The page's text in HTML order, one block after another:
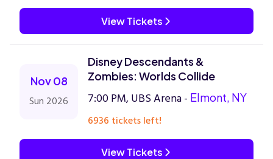
View Tickets
Nov 08
Sun 2026
Disney Descendants &
Zombies: Worlds Collide
7:00 PM, UBS Arena - Elmont, NY
6936 tickets left!
View Tickets